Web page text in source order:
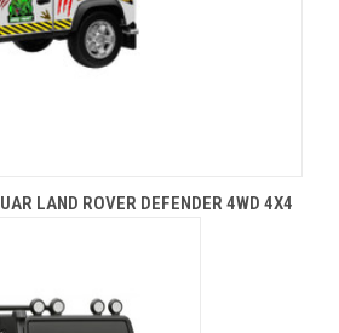
LAND ROVER DEFENDER 4WD 4X4